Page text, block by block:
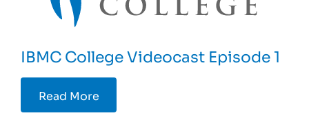
IBMC College Videocast Episode 1
Read More